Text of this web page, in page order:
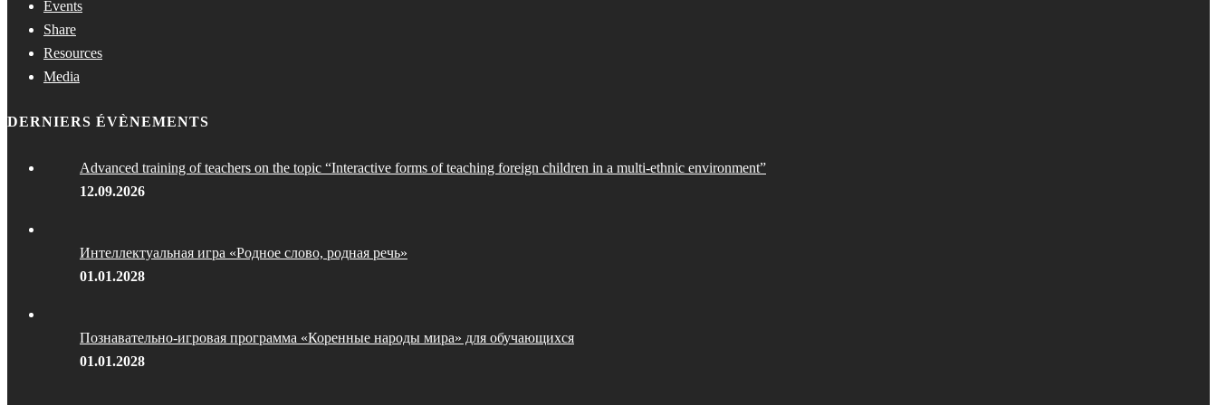
Events
Share
Resources
Media
DERNIERS ÉVÈNEMENTS
Advanced training of teachers on the topic “Interactive forms of teaching foreign children in a multi-ethnic environment”
12.09.2026
Интеллектуальная игра «Родное слово, родная речь»
01.01.2028
Познавательно-игровая программа «Коренные народы мира» для обучающихся
01.01.2028